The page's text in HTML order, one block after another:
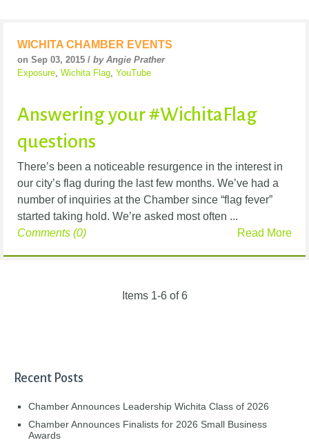
WICHITA CHAMBER EVENTS
on Sep 03, 2015 / by Angie Prather
Exposure Wichita Flag YouTube
Answering your #WichitaFlag
questions
There’s been a noticeable resurgence in the interest in
our city’s flag during the last few months. We’ve had a
number of inquiries at the Chamber since “flag fever”
started taking hold. We’re asked most often ...
Read More
Comments (0)
Items 1-6 of 6
Recent Posts
Chamber Announces Leadership Wichita Class of 2026
Chamber Announces Finalists for 2026 Small Business
Awards